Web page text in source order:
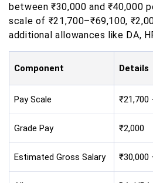
between ₹30,000 and ₹40,000
scale of ₹21,700–₹69,100,
additional allowances like DA,
Component Details
Pay Scale ₹21,700
Grade Pay ₹2,000
Estimated Gross Salary ₹30,000